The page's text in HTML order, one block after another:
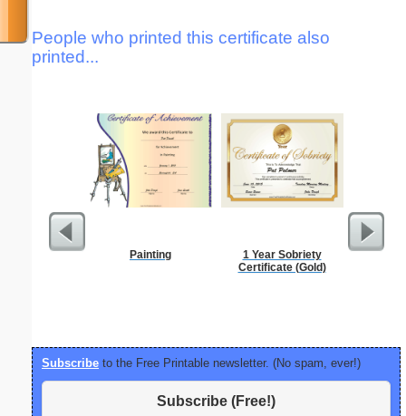
People who printed this certificate also
printed...
Painting
1 Year Sobriety
Certificate (Gold)
Subscribe to the Free Printable newsletter. (No spam, ever!)
Subscribe (Free!)